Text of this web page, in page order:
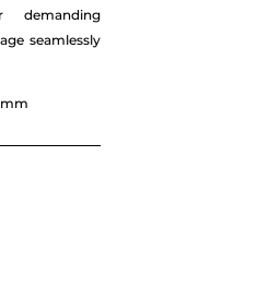
seamlessly